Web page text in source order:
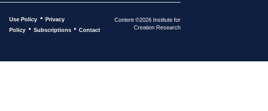
Use Policy • Privacy
Policy • Subscriptions • Contact
Content ©2026 Institute for
Creation Research